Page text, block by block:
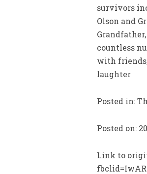
survivors
Olson and
countless
with
laughter
Posted in:
Posted on:
Link to